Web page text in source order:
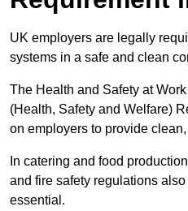
UK employers are legally
systems in a safe and clean
The Health and Safety at
(Health, Safety and Welfare)
on employers to provide clean,
In catering and food
and fire safety regulations
essential.